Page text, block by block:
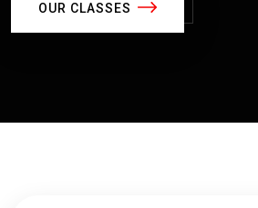
OUR CLASSES